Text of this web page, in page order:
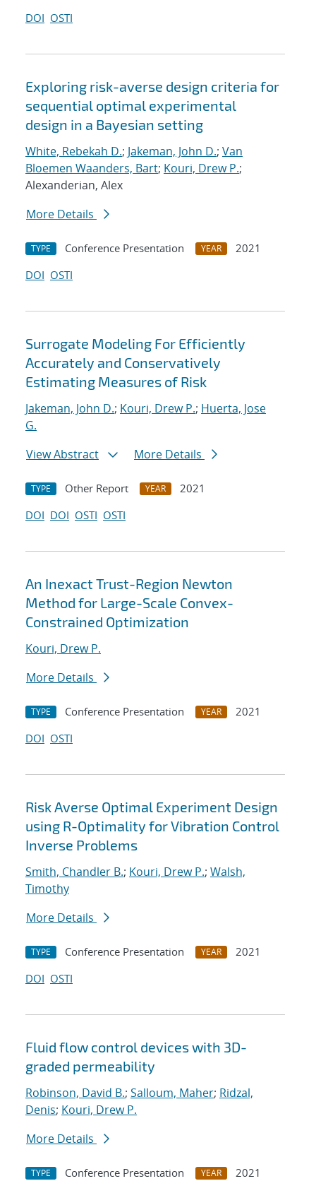
DOI OSTI
Exploring risk-averse design criteria for
sequential optimal experimental
design in a Bayesian setting
White, Rebekah D.; Jakeman, John D.; Van
Bloemen Waanders, Bart; Kouri, Drew P.;
Alexanderian, Alex
More Details
TYPE Conference Presentation YEAR
2021
DOI OSTI
Surrogate Modeling For Efficiently
Accurately and Conservatively
Estimating Measures of Risk
Jakeman, John D.; Kouri, Drew P.; Huerta, Jose
G.
View Abstract
More Details
TYPE Other Report YEAR
2021
DOI DOI OSTI OSTI
An Inexact Trust-Region Newton
Method for Large-Scale Convex-
Constrained Optimization
Kouri, Drew P.
More Details
TYPE Conference Presentation YEAR
2021
DOI OSTI
Risk Averse Optimal Experiment Design
using R-Optimality for Vibration Control
Inverse Problems
Smith, Chandler B.; Kouri, Drew P.; Walsh,
Timothy
More Details
TYPE Conference Presentation YEAR
2021
DOI OSTI
Fluid flow control devices with 3D-
graded permeability
Robinson, David B.; Salloum, Maher; Ridzal,
Denis; Kouri, Drew P.
More Details
TYPE Conference Presentation YEAR
2021